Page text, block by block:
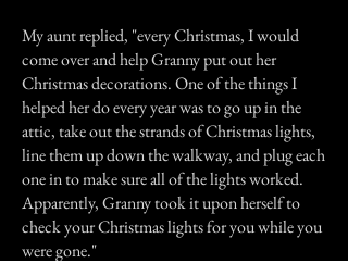
My aunt replied, "every Christmas, I would
come over and help Granny put out her
Christmas decorations. One of the things I
helped her do every year was to go up in the
attic, take out the strands of Christmas lights,
line them up down the walkway, and plug each
one in to make sure all of the lights worked.
Apparently, Granny took it upon herself to
check your Christmas lights for you while you
were gone."